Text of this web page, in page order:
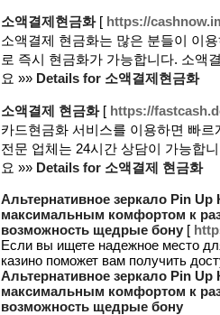
소액결제현금화 [ https://
소액결제 현금화는 많은 분들이 이
로 즉시 현금화가 가능합니다. 소액
요 »» Details for 소액결제현금화
소액결제 현금화 [ https://
카드현금화 서비스를 이용하면 빠
전문 업체는 24시간 상담이 가능합
요 »» Details for 소액결제 현금화
Альтернативное зеркало Pin Up
максимальным комфортом к
возможность щедрые бону [
Если вы ищете надежное место
казино поможет вам получить
Альтернативное зеркало Pin Up
максимальным комфортом к
возможность щедрые бону